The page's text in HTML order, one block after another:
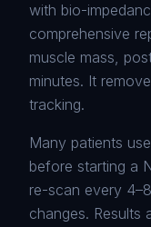
with bio-
comprehensive
muscle mass,
minutes. It
tracking.
Many patients
before starting a
re-scan every
changes. Results